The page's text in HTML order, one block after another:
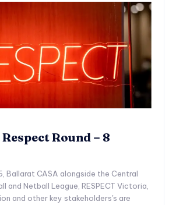
Round – 8
Ballarat CASA alongside the Central
and Netball League, RESPECT Victoria,
and other key stakeholders's are